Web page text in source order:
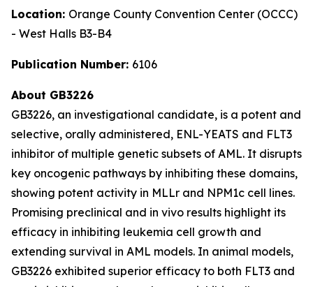
Location: Orange County Convention Center (OCCC)
- West Halls B3-B4
Publication Number: 6106
About GB3226
GB3226, an investigational candidate, is a potent and
selective, orally administered, ENL-YEATS and FLT3
inhibitor of multiple genetic subsets of AML. It disrupts
key oncogenic pathways by inhibiting these domains,
showing potent activity in MLLr and NPM1c cell lines.
Promising preclinical and in vivo results highlight its
efficacy in inhibiting leukemia cell growth and
extending survival in AML models. In animal models,
GB3226 exhibited superior efficacy to both FLT3 and